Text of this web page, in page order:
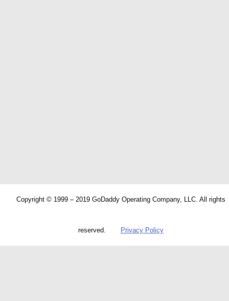
Copyright © 1999 – 2019 GoDaddy Operating Company, LLC. All rights
reserved. Privacy Policy